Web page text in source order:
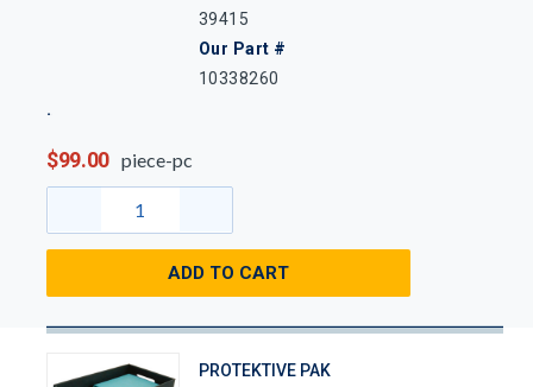
39415
Our Part #
10338260
$99.00 piece-pc
ADD TO CART
PROTEKTIVE PAK